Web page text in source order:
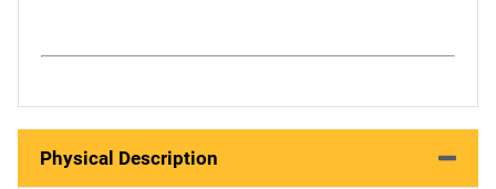
Physical Description